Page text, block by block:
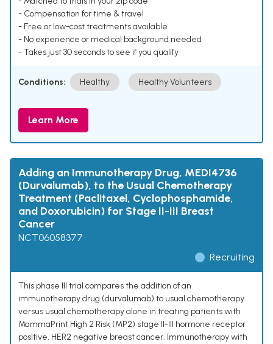
- Compensation for time & travel
- Free or low-cost treatments available
- No experience or medical background needed
- Takes just 30 seconds to see if you qualify
Conditions: Healthy Healthy Volunteers
Learn More
Adding an Immunotherapy Drug, MEDI4736
(Durvalumab), to the Usual Chemotherapy
Treatment (Paclitaxel, Cyclophosphamide,
and Doxorubicin) for Stage II-III Breast
Cancer
NCT06058377
Recruiting
This phase III trial compares the addition of an
immunotherapy drug (durvalumab) to usual chemotherapy
versus usual chemotherapy alone in treating patients with
MammaPrint High 2 Risk (MP2) stage II-III hormone receptor
positive, HER2 negative breast cancer. Immunotherapy with